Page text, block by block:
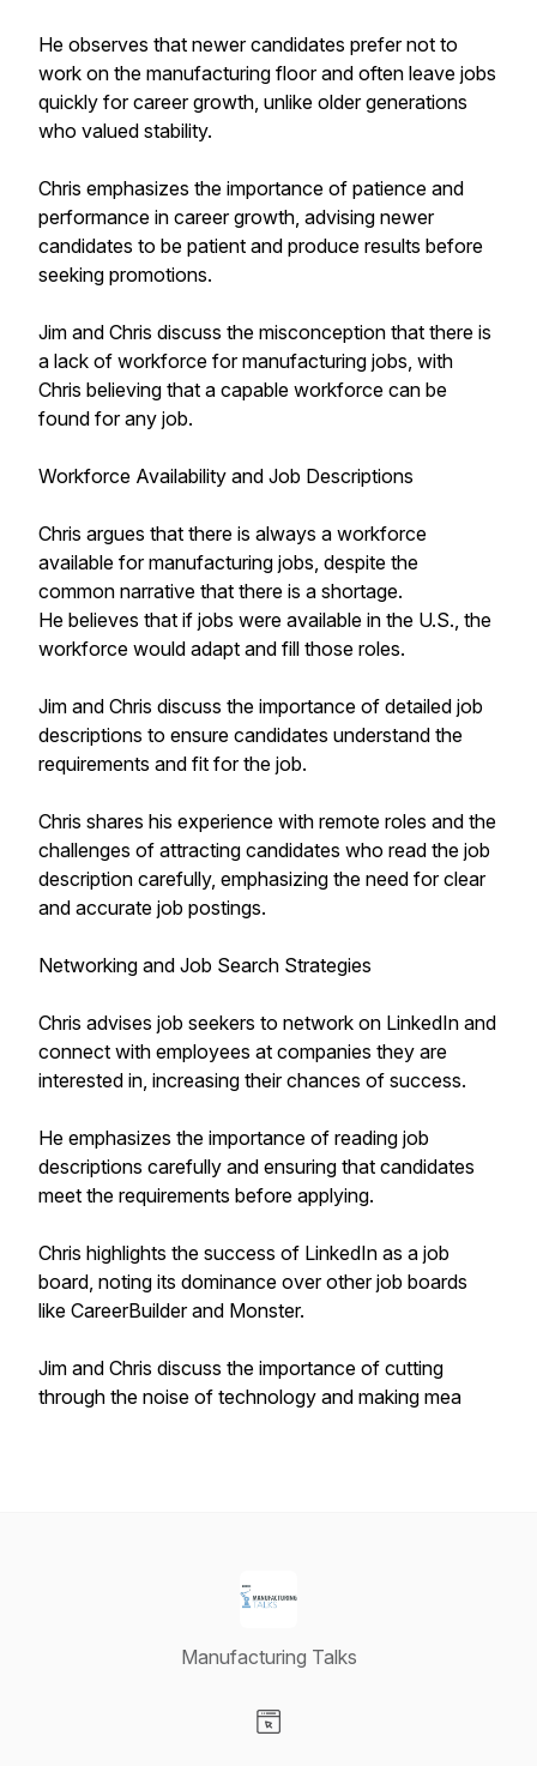
He observes that newer candidates prefer not to
work on the manufacturing floor and often leave jobs
quickly for career growth, unlike older generations
who valued stability.
Chris emphasizes the importance of patience and
performance in career growth, advising newer
candidates to be patient and produce results before
seeking promotions.
Jim and Chris discuss the misconception that there is
a lack of workforce for manufacturing jobs, with
Chris believing that a capable workforce can be
found for any job.
Workforce Availability and Job Descriptions
Chris argues that there is always a workforce
available for manufacturing jobs, despite the
common narrative that there is a shortage.
He believes that if jobs were available in the U.S., the
workforce would adapt and fill those roles.
Jim and Chris discuss the importance of detailed job
descriptions to ensure candidates understand the
requirements and fit for the job.
Chris shares his experience with remote roles and the
challenges of attracting candidates who read the job
description carefully, emphasizing the need for clear
and accurate job postings.
Networking and Job Search Strategies
Chris advises job seekers to network on LinkedIn and
connect with employees at companies they are
interested in, increasing their chances of success.
He emphasizes the importance of reading job
descriptions carefully and ensuring that candidates
meet the requirements before applying.
Chris highlights the success of LinkedIn as a job
board, noting its dominance over other job boards
like CareerBuilder and Monster.
Jim and Chris discuss the importance of cutting
through the noise of technology and making mea
Manufacturing Talks